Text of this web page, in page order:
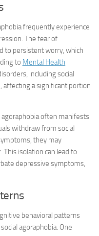
frequently experience
The fear of
to persistent worry, which
to Mental Health
including social
affecting a significant portion
often manifests
withdraw from social
they may
This isolation can lead to
depressive symptoms,
behavioral patterns
agoraphobia. One